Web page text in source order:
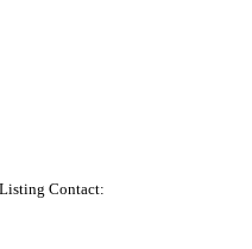
Contact: